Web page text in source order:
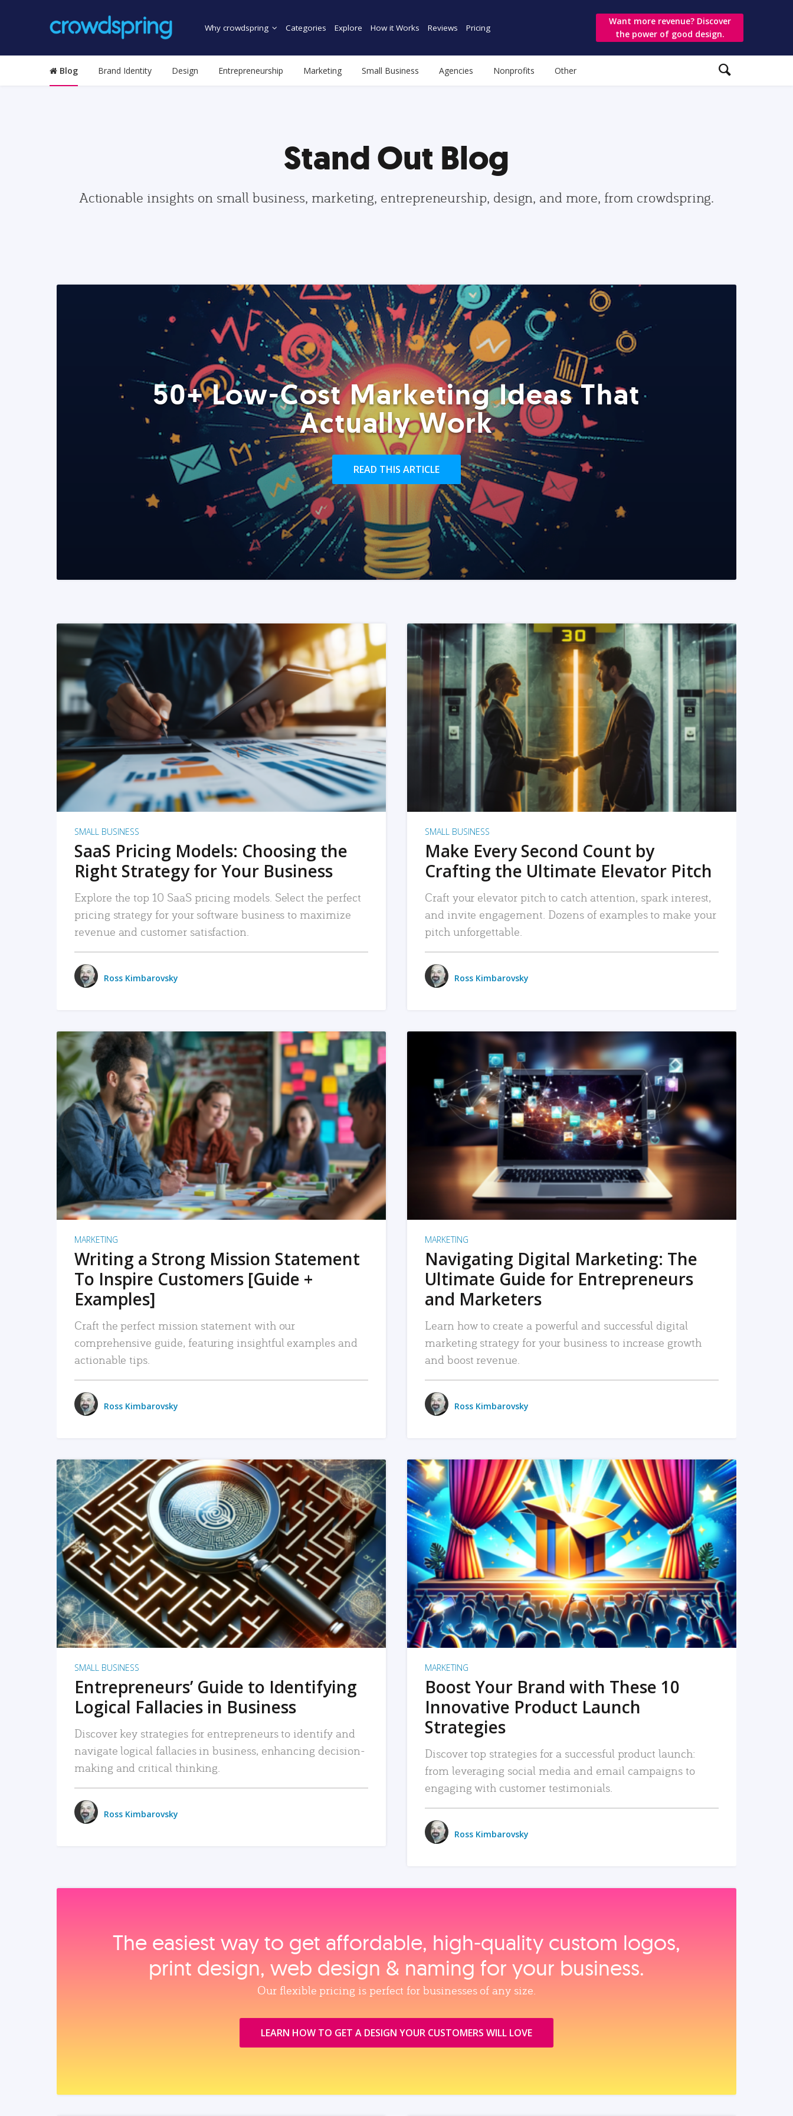
Why crowdspring Categories Explore How it Works Reviews Pricing
Want more revenue? Discover
the power of good design.
Blog Brand Identity Design Entrepreneurship Marketing Small Business Agencies Nonprofits Other
Stand Out Blog
Actionable insights on small business, marketing, entrepreneurship, design, and more, from crowdspring.
50+ Low-Cost Marketing Ideas That
Actually Work
READ THIS ARTICLE
READ MORE
SMALL BUSINESS
SaaS Pricing Models: Choosing the
Right Strategy for Your Business
Explore the top 10 SaaS pricing models. Select the perfect
pricing strategy for your software business to maximize
revenue and customer satisfaction.
Ross Kimbarovsky
READ MORE
SMALL BUSINESS
Make Every Second Count by
Crafting the Ultimate Elevator Pitch
Craft your elevator pitch to catch attention, spark interest,
and invite engagement. Dozens of examples to make your
pitch unforgettable.
Ross Kimbarovsky
READ MORE
MARKETING
Writing a Strong Mission Statement
To Inspire Customers [Guide +
Examples]
Craft the perfect mission statement with our
comprehensive guide, featuring insightful examples and
actionable tips.
Ross Kimbarovsky
READ MORE
MARKETING
Navigating Digital Marketing: The
Ultimate Guide for Entrepreneurs
and Marketers
Learn how to create a powerful and successful digital
marketing strategy for your business to increase growth
and boost revenue.
Ross Kimbarovsky
READ MORE
SMALL BUSINESS
Entrepreneurs’ Guide to Identifying
Logical Fallacies in Business
Discover key strategies for entrepreneurs to identify and
navigate logical fallacies in business, enhancing decision-
making and critical thinking.
Ross Kimbarovsky
READ MORE
MARKETING
Boost Your Brand with These 10
Innovative Product Launch
Strategies
Discover top strategies for a successful product launch:
from leveraging social media and email campaigns to
engaging with customer testimonials.
Ross Kimbarovsky
The easiest way to get affordable, high‑quality custom logos,
print design, web design & naming for your business.
Our flexible pricing is perfect for businesses of any size.
LEARN HOW TO GET A DESIGN YOUR CUSTOMERS WILL LOVE